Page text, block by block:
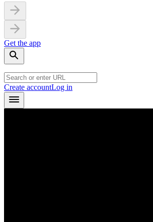
Get the app
Create accountLog in